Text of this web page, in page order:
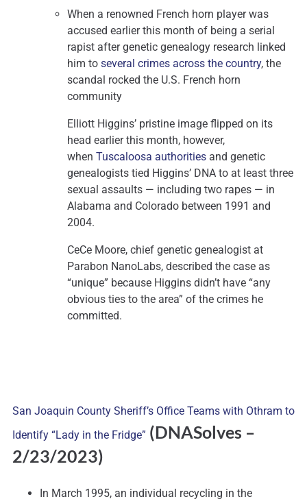
When a renowned French horn player was
accused earlier this month of being a serial
rapist after genetic genealogy research linked
him to several crimes across the country, the
scandal rocked the U.S. French horn
community
Elliott Higgins’ pristine image flipped on its
head earlier this month, however,
when Tuscaloosa authorities and genetic
genealogists tied Higgins’ DNA to at least three
sexual assaults — including two rapes — in
Alabama and Colorado between 1991 and
2004.
CeCe Moore, chief genetic genealogist at
Parabon NanoLabs, described the case as
“unique” because Higgins didn’t have “any
obvious ties to the area” of the crimes he
committed.
San Joaquin County Sheriff’s Office Teams with Othram to
Identify “Lady in the Fridge” (DNASolves –
2/23/2023)
In March 1995, an individual recycling in the